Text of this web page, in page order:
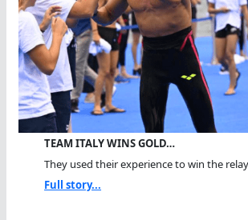
TEAM ITALY WINS GOLD…
They used their experience to win the
Full story...